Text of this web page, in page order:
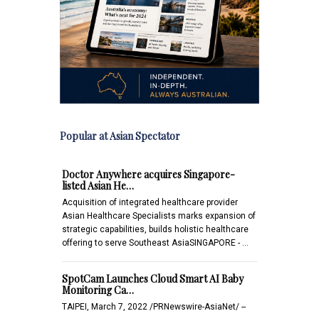
Popular at Asian Spectator
Doctor Anywhere acquires Singapore-
listed Asian He…
Acquisition of integrated healthcare provider
Asian Healthcare Specialists marks expansion of
strategic capabilities, builds holistic healthcare
offering to serve Southeast AsiaSINGAPORE - …
SpotCam Launches Cloud Smart AI Baby
Monitoring Ca…
TAIPEI, March 7, 2022 /PRNewswire-AsiaNet/ --